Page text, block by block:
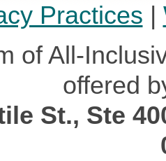
Practices |
of All-
offered
St., Ste